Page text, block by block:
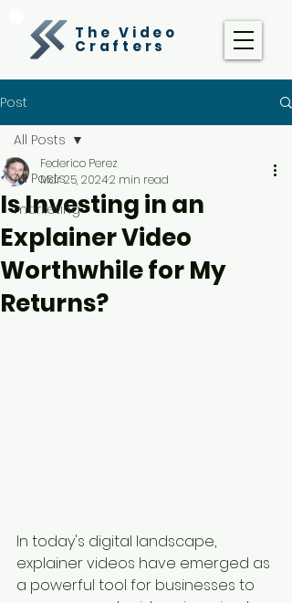
The Video
Crafters
Post
All Posts
marketing
All Posts
Is Investing in an
Explainer Video
Worthwhile for My
Returns?
Federico Perez
Mar 25, 20242 min read
In today's digital landscape,
explainer videos have emerged as
a powerful tool for businesses to